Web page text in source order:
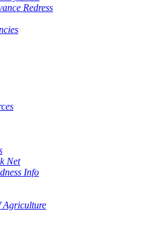
Redress
Net
Info
Agriculture